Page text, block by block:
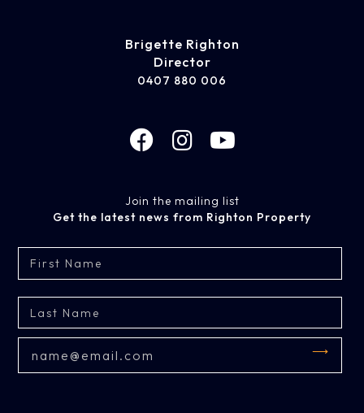
Brigette Righton
Director
0407 880 006
Join the mailing list
Get the latest news from Righton Property